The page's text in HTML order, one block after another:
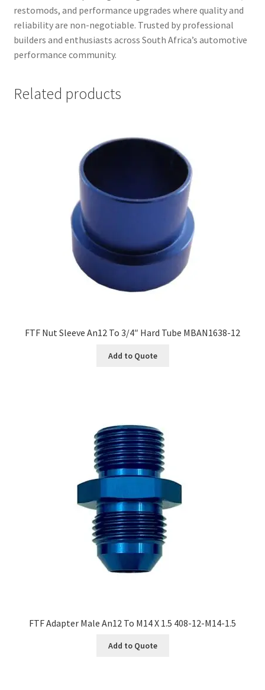
restomods, and performance upgrades where quality and
reliability are non-negotiable. Trusted by professional
builders and enthusiasts across South Africa’s automotive
performance community.
Related products
FTF Nut Sleeve An12 To 3/4″ Hard Tube MBAN1638-12
Add to Quote
FTF Adapter Male An12 To M14 X 1.5 408-12-M14-1.5
Add to Quote